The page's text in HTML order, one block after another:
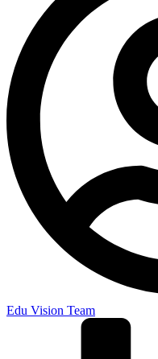
Edu Vision Team